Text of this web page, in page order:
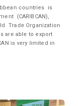
countries is
(CARIBCAN),
Trade Organization
are able to export
is very limited in